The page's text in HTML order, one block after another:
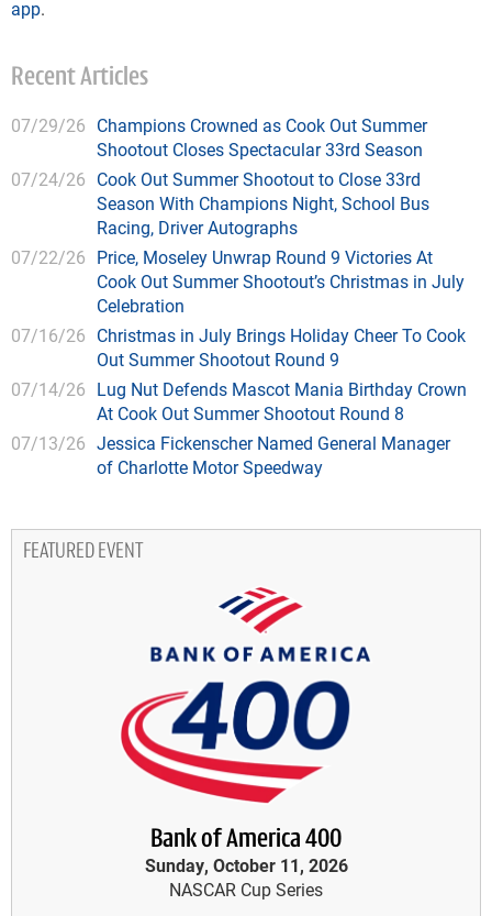
app.
Recent Articles
07/29/26 Champions Crowned as Cook Out Summer
Shootout Closes Spectacular 33rd Season
07/24/26 Cook Out Summer Shootout to Close 33rd
Season With Champions Night, School Bus
Racing, Driver Autographs
07/22/26 Price, Moseley Unwrap Round 9 Victories At
Cook Out Summer Shootout’s Christmas in July
Celebration
07/16/26 Christmas in July Brings Holiday Cheer To Cook
Out Summer Shootout Round 9
07/14/26 Lug Nut Defends Mascot Mania Birthday Crown
At Cook Out Summer Shootout Round 8
07/13/26 Jessica Fickenscher Named General Manager
of Charlotte Motor Speedway
FEATURED EVENT
Bank of America 400
Sunday, October 11, 2026
NASCAR Cup Series